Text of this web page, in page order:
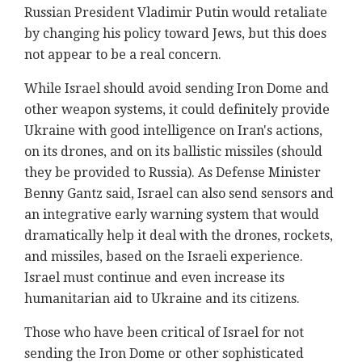
Russian President Vladimir Putin would retaliate
by changing his policy toward Jews, but this does
not appear to be a real concern.
While Israel should avoid sending Iron Dome and
other weapon systems, it could definitely provide
Ukraine with good intelligence on Iran's actions,
on its drones, and on its ballistic missiles (should
they be provided to Russia). As Defense Minister
Benny Gantz said, Israel can also send sensors and
an integrative early warning system that would
dramatically help it deal with the drones, rockets,
and missiles, based on the Israeli experience.
Israel must continue and even increase its
humanitarian aid to Ukraine and its citizens.
Those who have been critical of Israel for not
sending the Iron Dome or other sophisticated